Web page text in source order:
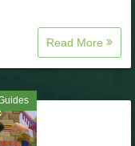
Read More